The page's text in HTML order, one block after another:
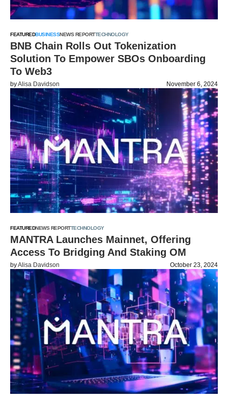
FEATUREDBUSINESSNEWS REPORTTECHNOLOGY
BNB Chain Rolls Out Tokenization
Solution To Empower SBOs Onboarding
To Web3
byAlisa Davidson November 6, 2024
FEATUREDNEWS REPORTTECHNOLOGY
MANTRA Launches Mainnet, Offering
Access To Bridging And Staking OM
byAlisa Davidson October 23, 2024